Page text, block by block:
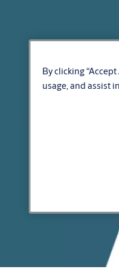
By clicking
usage, and assist